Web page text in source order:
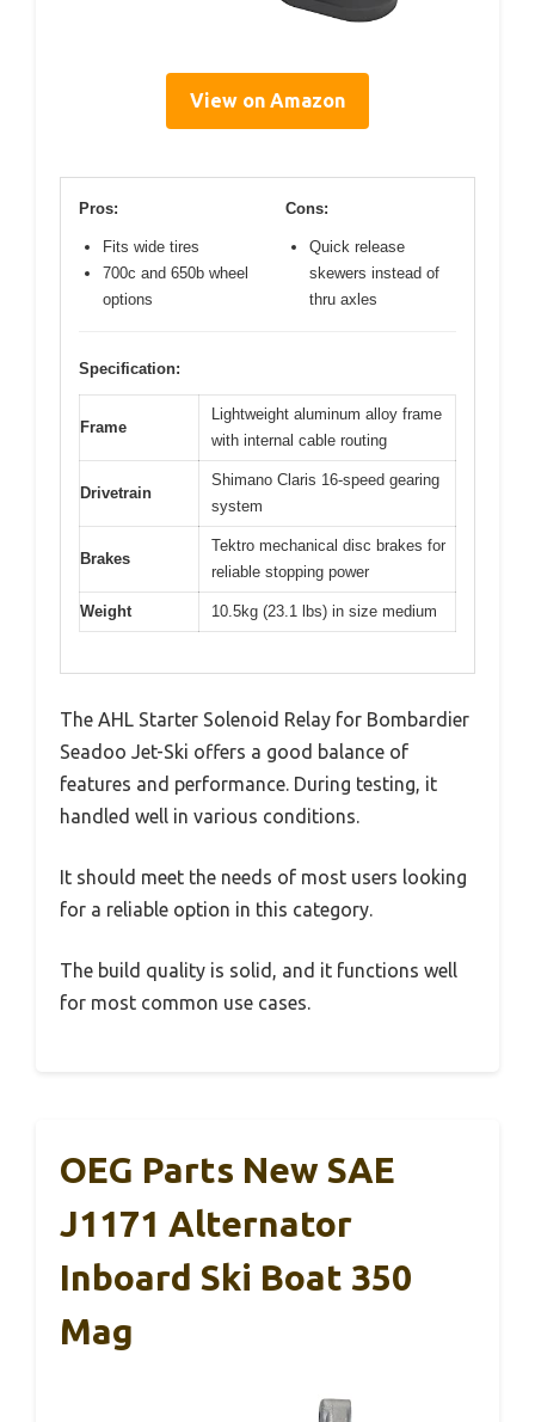
View on Amazon
Pros:
Fits wide tires
700c and 650b wheel
options
Cons:
Quick release
skewers instead of
thru axles
Specification:
Frame
Lightweight aluminum alloy frame
with internal cable routing
Drivetrain
Shimano Claris 16-speed gearing
system
Brakes
Tektro mechanical disc brakes for
reliable stopping power
Weight 10.5kg (23.1 lbs) in size medium
The AHL Starter Solenoid Relay for Bombardier
Seadoo Jet-Ski offers a good balance of
features and performance. During testing, it
handled well in various conditions.
It should meet the needs of most users looking
for a reliable option in this category.
The build quality is solid, and it functions well
for most common use cases.
OEG Parts New SAE
J1171 Alternator
Inboard Ski Boat 350
Mag